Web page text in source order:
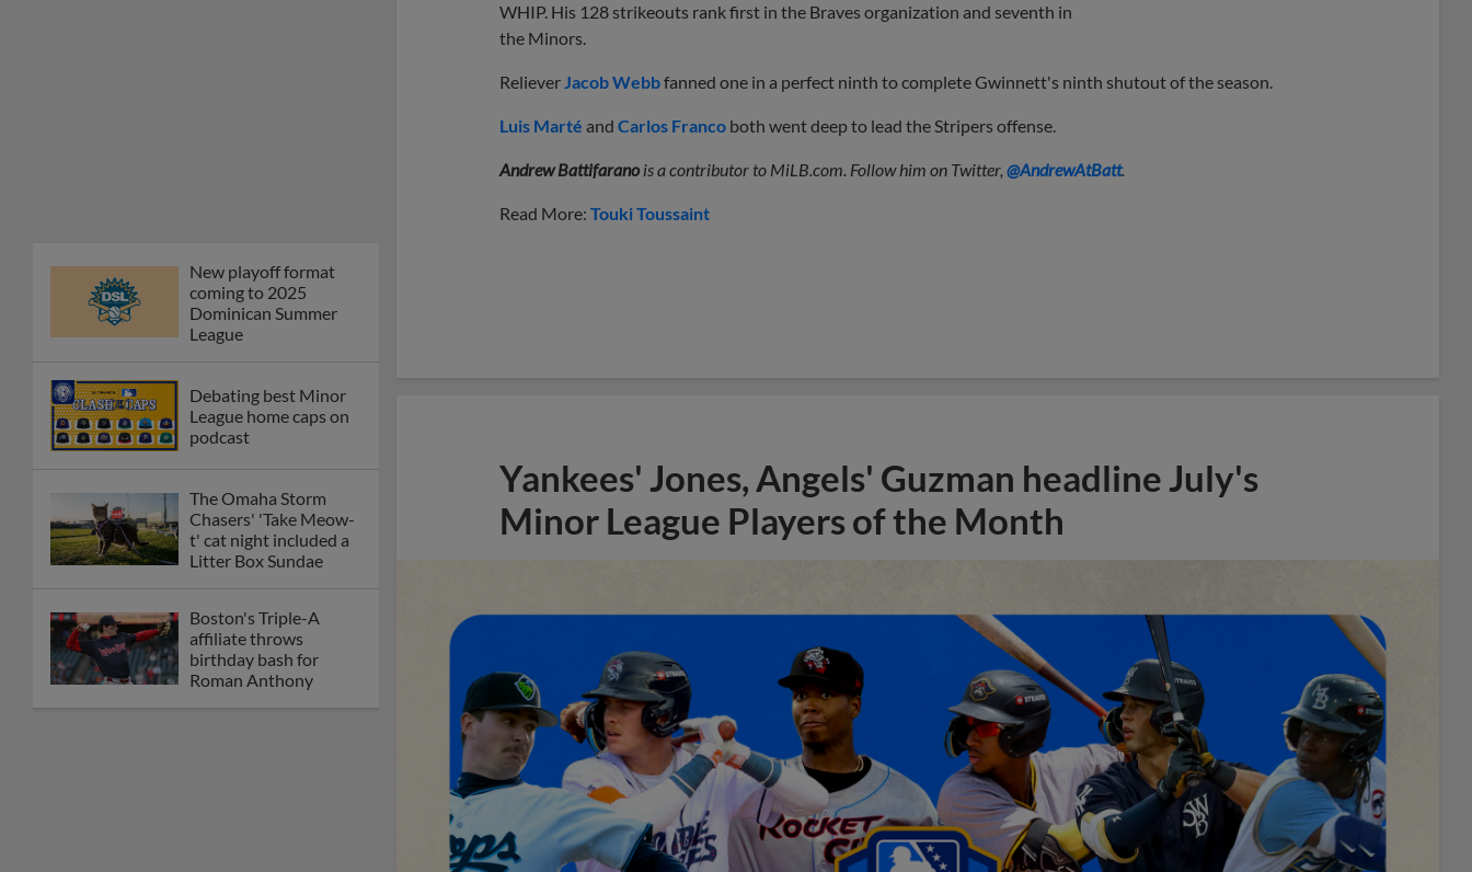
New playoff format
coming to 2025
Dominican Summer
League
Debating best Minor
League home caps on
podcast
The Omaha Storm
Chasers' 'Take Meow-
t' cat night included a
Litter Box Sundae
Boston's Triple-A
affiliate throws
birthday bash for
Roman Anthony
WHIP. His 128 strikeouts rank first in the Braves organization and seventh in
the Minors.
RelieverJacob Webbfanned one in a perfect ninth to complete Gwinnett's ninth shutout of the season.
Luis Marté and Carlos Franco both went deep to lead the Stripers offense.
Andrew Battifarano is a contributor to MiLB.com. Follow him on Twitter, @AndrewAtBatt.
Read More: Touki Toussaint
Yankees' Jones, Angels' Guzman headline July's
Minor League Players of the Month